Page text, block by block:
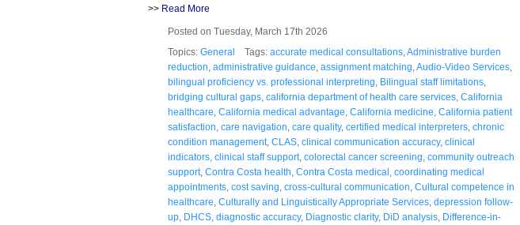
>> Read More
Posted on Tuesday, March 17th 2026
Topics: General Tags: accurate medical consultations Administrative burden
reduction administrative guidance assignment matching Audio-Video Services
bilingual proficiency vs. professional interpreting Bilingual staff limitations
bridging cultural gaps california department of health care services California
healthcare California medical advantage California medicine California patient
satisfaction care navigation care quality, certified medical interpreters chronic
condition management, CLAS clinical communication accuracy, clinical
indicators clinical staff support, colorectal cancer screening community outreach
support, Contra Costa health Contra Costa medical coordinating medical
appointments cost saving cross-cultural communication Cultural competence in
healthcare Culturally and Linguistically Appropriate Services depression follow-
up DHCS diagnostic accuracy, Diagnostic clarity, DiD analysis Difference-in-